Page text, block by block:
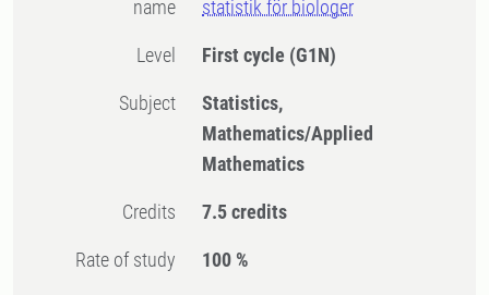
name
statistik för biologer
Level First cycle (G1N)
Subject
Statistics,
Mathematics/Applied
Mathematics
Credits 7.5 credits
Rate of study 100 %